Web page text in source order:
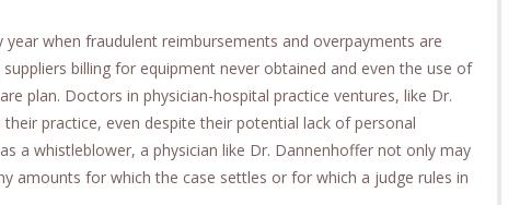
when fraudulent reimbursements and overpayments are
billing for equipment never obtained and even the use of
plan. Doctors in physician-hospital practice ventures, like Dr.
practice, even despite their potential lack of personal
a whistleblower, a physician like Dr. Dannenhoffer not only may
amounts for which the case settles or for which a judge rules in